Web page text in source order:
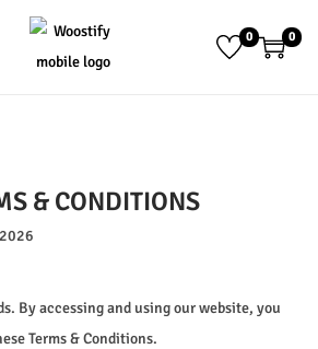
0 0
& CONDITIONS
By accessing and using our website, you
Terms & Conditions.